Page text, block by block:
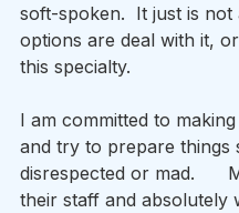
soft-spoken.  It just is
options are deal with it,
this specialty.
I am committed to
and try to prepare things
disrespected or mad.
their staff and